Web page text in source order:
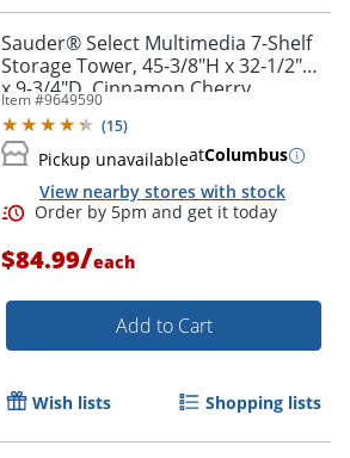
Order by 5pm and get it
Sauder® Select Multimedia 7-Shelf
Storage Tower, 45-3/8"H x 32-1/2"W
x 9-3/4"D, Cinnamon Cherry
Item #9649590
(15)
Pickup unavailableatColumbus
View nearby stores with stock
$84.99/each
Add to Cart
Wish lists Shopping lists